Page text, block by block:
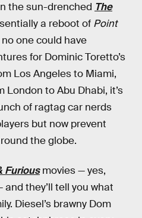
the sun-drenched The
a reboot of Point
one could have
for Dominic Toretto’s
Los Angeles to Miami,
London to Abu Dhabi, it’s
of ragtag car nerds
but now prevent
the globe.
Furiousmovies — yes,
they’ll tell you what
Diesel’s brawny Dom